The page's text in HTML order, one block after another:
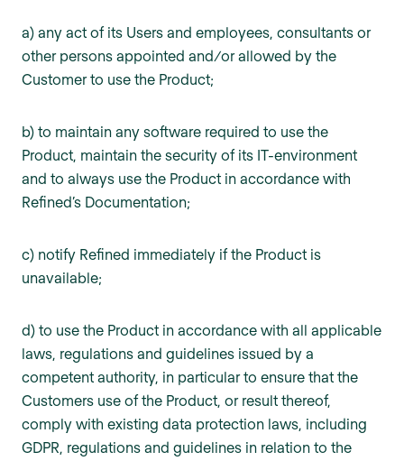
a) any act of its Users and employees, consultants or
other persons appointed and/or allowed by the
Customer to use the Product;
b) to maintain any software required to use the
Product, maintain the security of its IT-environment
and to always use the Product in accordance with
Refined’s Documentation;
c) notify Refined immediately if the Product is
unavailable;
d) to use the Product in accordance with all applicable
laws, regulations and guidelines issued by a
competent authority, in particular to ensure that the
Customers use of the Product, or result thereof,
comply with existing data protection laws, including
GDPR, regulations and guidelines in relation to the